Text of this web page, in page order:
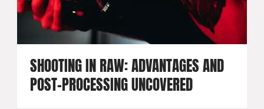
SHOOTING IN RAW: ADVANTAGES AND
POST-PROCESSING UNCOVERED